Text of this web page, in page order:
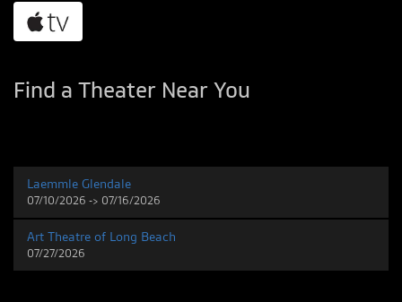
Find a Theater Near You
Laemmle Glendale
07/10/2026 -> 07/16/2026
Art Theatre of Long Beach
07/27/2026